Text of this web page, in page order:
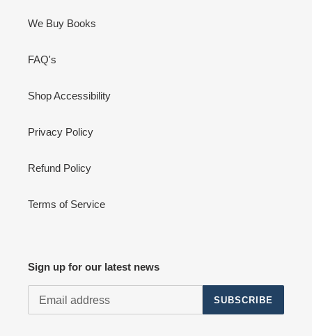
We Buy Books
FAQ's
Shop Accessibility
Privacy Policy
Refund Policy
Terms of Service
Sign up for our latest news
SUBSCRIBE